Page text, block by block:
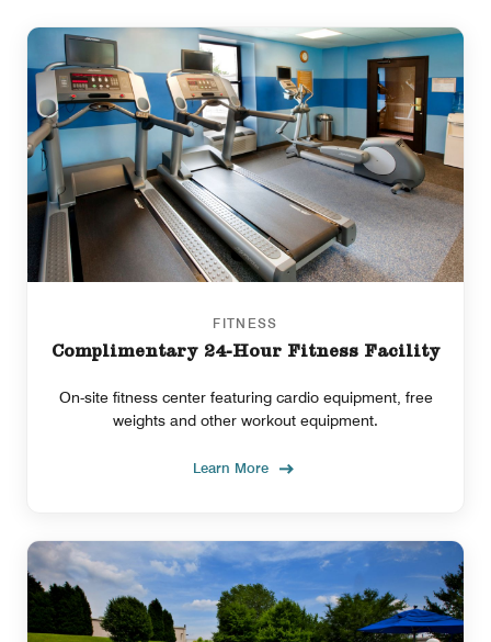
FITNESS
Complimentary 24-Hour Fitness Facility
On-site fitness center featuring cardio equipment, free
weights and other workout equipment.
Learn More